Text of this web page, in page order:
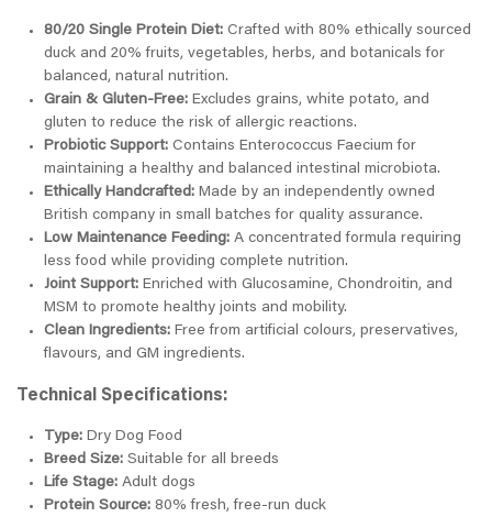
80/20 Single Protein Diet: Crafted with 80% ethically sourced
duck and 20% fruits, vegetables, herbs, and botanicals for
balanced, natural nutrition.
Grain & Gluten-Free: Excludes grains, white potato, and
gluten to reduce the risk of allergic reactions.
Probiotic Support: Contains Enterococcus Faecium for
maintaining a healthy and balanced intestinal microbiota.
Ethically Handcrafted: Made by an independently owned
British company in small batches for quality assurance.
Low Maintenance Feeding: A concentrated formula requiring
less food while providing complete nutrition.
Joint Support: Enriched with Glucosamine, Chondroitin, and
MSM to promote healthy joints and mobility.
Clean Ingredients: Free from artificial colours, preservatives,
flavours, and GM ingredients.
Technical Specifications:
Type: Dry Dog Food
Breed Size: Suitable for all breeds
Life Stage: Adult dogs
Protein Source: 80% fresh, free-run duck